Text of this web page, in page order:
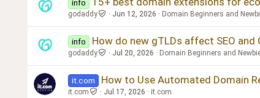
info
godaddy Jun 12, 2026 Domain Beginners and
info How do new gTLDs affect SEO and
godaddy Jul 20, 2026 Domain Beginners and
it.com How to Use Automated Domain
it.com Jul 17, 2026 it.com